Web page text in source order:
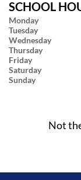
SCHOOL
Monday
Tuesday
Wednesday
Thursday
Friday
Saturday
Sunday
Not